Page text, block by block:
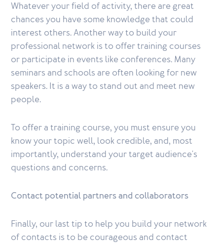
Whatever your field of activity, there are great
chances you have some knowledge that could
interest others. Another way to build your
professional network is to offer training courses
or participate in events like conferences. Many
seminars and schools are often looking for new
speakers. It is a way to stand out and meet new
people.
To offer a training course, you must ensure you
know your topic well, look credible, and, most
importantly, understand your target audience's
questions and concerns.
Contact potential partners and collaborators
Finally, our last tip to help you build your network
of contacts is to be courageous and contact